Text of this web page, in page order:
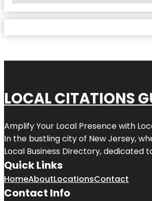
LOCAL CITATIONS
Amplify Your Local Presence with
In the bustling city of New Jersey,
Local Business Directory, dedicated
Quick Links
HomeAboutLocationsContact
Contact Info